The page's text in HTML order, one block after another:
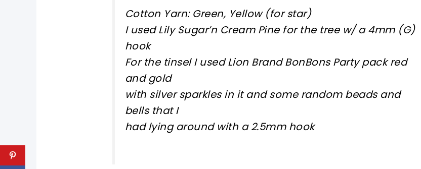
Cotton Yarn: Green, Yellow (for star)
I used Lily Sugar’n Cream Pine for the tree w/ a 4mm (G)
hook
For the tinsel I used Lion Brand BonBons Party pack red
and gold
with silver sparkles in it and some random beads and
bells that I
had lying around with a 2.5mm hook